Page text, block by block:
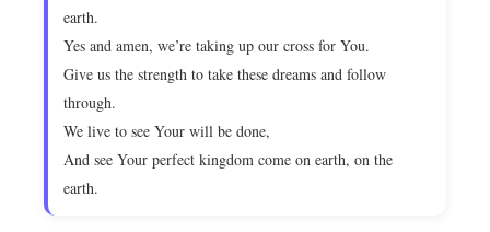
earth.
Yes and amen, we’re taking up our cross for You.
Give us the strength to take these dreams and follow
through.
We live to see Your will be done,
And see Your perfect kingdom come on earth, on the
earth.